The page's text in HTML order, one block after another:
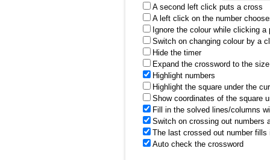
A second left click puts a cross
A left click on the number
Ignore the colour while clicking a
Switch on changing colour by a
Hide the timer
Expand the crossword to the
Highlight numbers
Highlight the square under the
Show coordinates of the square
Fill in the solved lines/columns
Switch on crossing out numbers
The last crossed out number
Auto check the crossword